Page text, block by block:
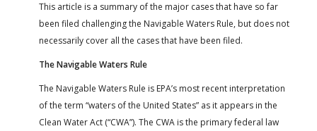
This article is a summary of the major cases that have so far
been filed challenging the Navigable Waters Rule, but does not
necessarily cover all the cases that have been filed.
The Navigable Waters Rule
The Navigable Waters Rule is EPA’s most recent interpretation
of the term “waters of the United States” as it appears in the
Clean Water Act (“CWA”). The CWA is the primary federal law